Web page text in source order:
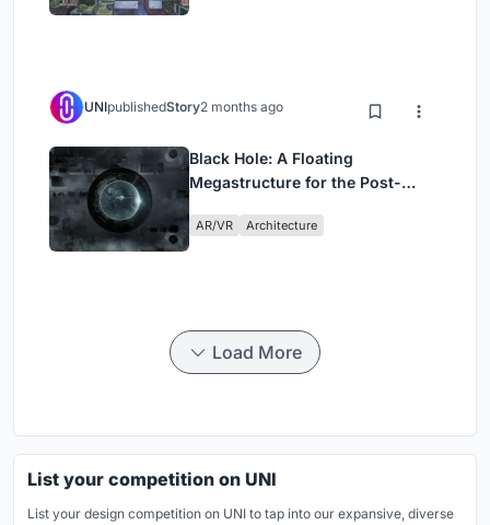
UNIpublishedStory2 months ago
Black Hole: A Floating
Megastructure for the Post-
AR/VR Architecture
Load More
List your competition on UNI
List your design competition on UNI to tap into our expansive, diverse